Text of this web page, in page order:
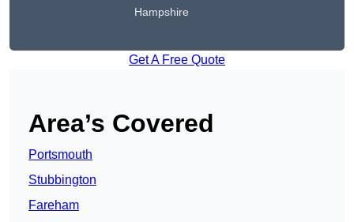
Hampshire
Get A Free Quote
Area’s Covered
Portsmouth
Stubbington
Fareham